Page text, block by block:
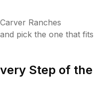
Ranches
pick the one that fits
Step of the